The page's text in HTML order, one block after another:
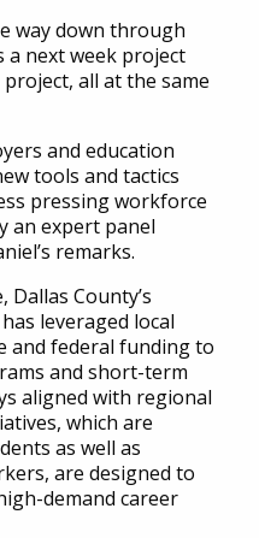
way down through
a next week project
all at the same
and education
tools and tactics
pressing workforce
an expert panel
remarks.
Dallas County’s
leveraged local
and federal funding to
and short-term
aligned with regional
which are
as well as
are designed to
demand career